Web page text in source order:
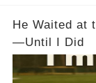
He Waited at
—Until I Did